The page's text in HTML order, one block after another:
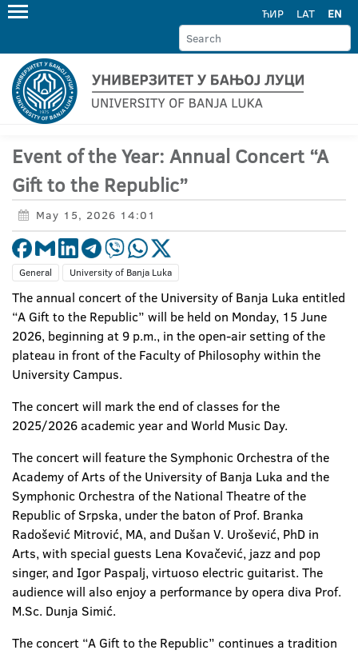
ЋИР LAT EN
Event of the Year: Annual Concert “A
Gift to the Republic”
May 15, 2026 14:01
General University of Banja Luka
The annual concert of the University of Banja Luka entitled
“A Gift to the Republic” will be held on Monday, 15 June
2026, beginning at 9 p.m., in the open-air setting of the
plateau in front of the Faculty of Philosophy within the
University Campus.
The concert will mark the end of classes for the
2025/2026 academic year and World Music Day.
The concert will feature the Symphonic Orchestra of the
Academy of Arts of the University of Banja Luka and the
Symphonic Orchestra of the National Theatre of the
Republic of Srpska, under the baton of Prof. Branka
Radošević Mitrović, MA, and Dušan V. Urošević, PhD in
Arts, with special guests Lena Kovačević, jazz and pop
singer, and Igor Paspalj, virtuoso electric guitarist. The
audience will also enjoy a performance by opera diva Prof.
M.Sc. Dunja Simić.
The concert “A Gift to the Republic” continues a tradition